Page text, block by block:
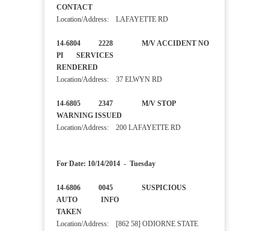
CONTACT
Location/Address: LAFAYETTE RD
14-6804 2228 M/V ACCIDENT NO
PI SERVICES
RENDERED
Location/Address: 37 ELWYN RD
14-6805 2347 M/V STOP
WARNING ISSUED
Location/Address: 200 LAFAYETTE RD
For Date: 10/14/2014 - Tuesday
14-6806 0045 SUSPICIOUS
AUTO INFO
TAKEN
Location/Address: [862 58] ODIORNE STATE